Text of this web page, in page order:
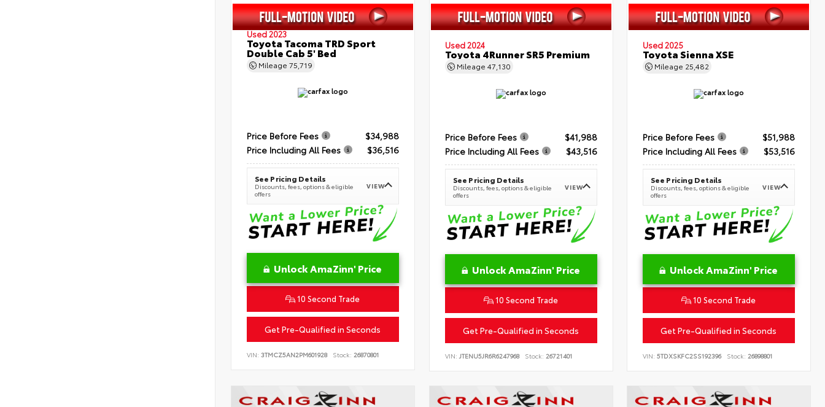
Used 2023
Toyota Tacoma TRD Sport
Double Cab 5' Bed
Mileage 75,719
Price Before Fees
$34,988
Price Including All Fees
$36,516
See Pricing Details
Discounts, fees, options & eligible
offers
VIEW
Unlock AmaZinn' Price
10 Second Trade
Get Pre-Qualified in Seconds
VIN: 3TMCZ5AN2PM601928 Stock: 26870801
Used 2024
Toyota 4Runner SR5 Premium
Mileage 47,130
Price Before Fees
$41,988
Price Including All Fees
$43,516
See Pricing Details
Discounts, fees, options & eligible
offers
VIEW
Unlock AmaZinn' Price
10 Second Trade
Get Pre-Qualified in Seconds
VIN: JTENU5JR6R6247968 Stock: 26721401
Used 2025
Toyota Sienna XSE
Mileage 25,482
Price Before Fees
$51,988
Price Including All Fees
$53,516
See Pricing Details
Discounts, fees, options & eligible
offers
VIEW
Unlock AmaZinn' Price
10 Second Trade
Get Pre-Qualified in Seconds
VIN:5TDXSKFC2SS192396 Stock: 26898801